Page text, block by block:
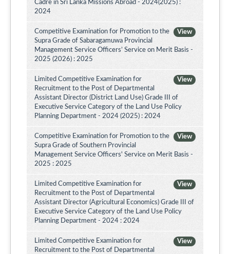
Cadre in Sri Lanka Missions Abroad - 2024(2025) :
2024
View
Competitive Examination for Promotion to the
Supra Grade of Sabaragamuwa Provincial
Management Service Officers’ Service on Merit Basis -
2025 (2026) : 2025
View
Limited Competitive Examination for
Recruitment to the Post of Departmental
Assistant Director (District Land Use) Grade III of
Executive Service Category of the Land Use Policy
Planning Department - 2024 (2025) : 2024
View
Competitive Examination for Promotion to the
Supra Grade of Southern Provincial
Management Service Officers' Service on Merit Basis -
2025 : 2025
View
Limited Competitive Examination for
Recruitment to the Post of Departmental
Assistant Director (Agricultural Economics) Grade III of
Executive Service Category of the Land Use Policy
Planning Department - 2024 : 2024
View
Limited Competitive Examination for
Recruitment to the Post of Departmental